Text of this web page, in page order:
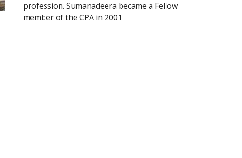
profession. Sumanadeera became a Fellow
member of the CPA in 2001